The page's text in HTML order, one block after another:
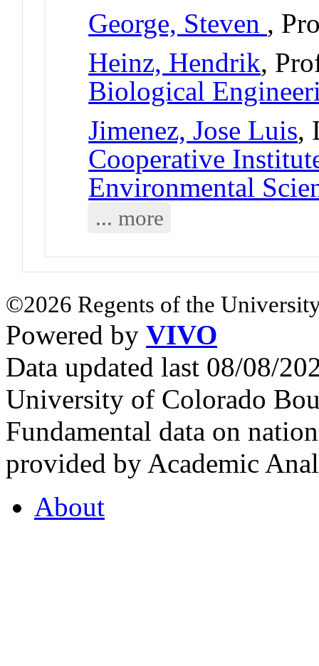
George, Steven ,
Heinz, Hendrik,
Biological
Jimenez, Jose Luis,
Cooperative
Environmental
... more
©2026 Regents of the
Powered by VIVO
Data updated last 08/08/
University of Colorado
Fundamental data on
provided by Academic
About